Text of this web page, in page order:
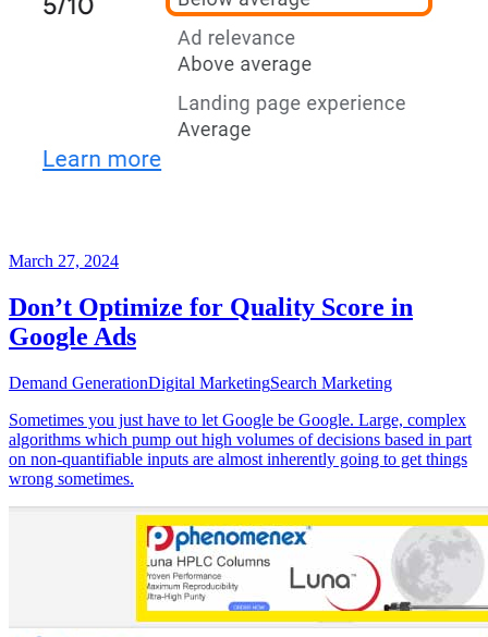
March 27, 2024
Don’t Optimize for Quality Score in
Google Ads
Demand GenerationDigital MarketingSearch Marketing
Sometimes you just have to let Google be Google. Large, complex
algorithms which pump out high volumes of decisions based in part
on non-quantifiable inputs are almost inherently going to get things
wrong sometimes.